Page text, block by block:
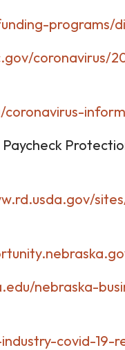
programs/
coronavirus/
nebraska-
covid-19-